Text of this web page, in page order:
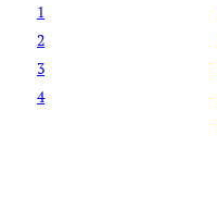
1
2
3
4